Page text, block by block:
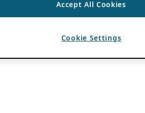
Accept All Cookies
Cookie Settings